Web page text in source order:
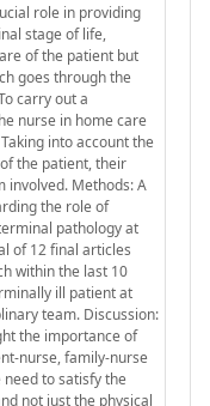
role in providing
stage of life,
of the patient but
goes through the
carry out a
nurse in home care
into account the
the patient, their
involved. Methods: A
the role of
pathology at
of 12 final articles
within the last 10
ill patient at
team. Discussion:
the importance of
nurse, family-nurse
to satisfy the
not just the physical